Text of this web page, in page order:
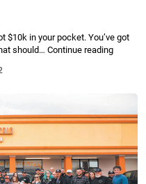
$10k in your pocket. You’ve got
should… Continue reading